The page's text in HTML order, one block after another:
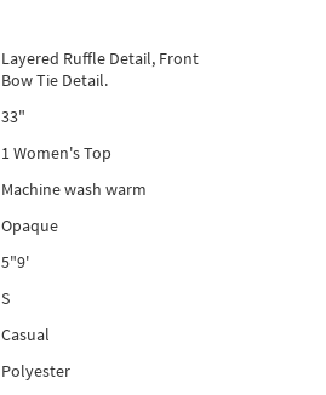
Layered Ruffle Detail, Front
Bow Tie Detail.
33"
1 Women's Top
Machine wash warm
Opaque
5"9'
S
Casual
Polyester